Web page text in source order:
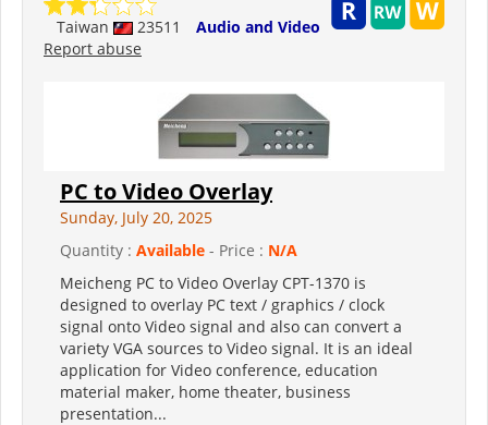
Taiwan 23511
Audio and Video
Report abuse
PC to Video Overlay
Sunday, July 20, 2025
Quantity : Available - Price : N/A
Meicheng PC to Video Overlay CPT-1370 is
designed to overlay PC text / graphics / clock
signal onto Video signal and also can convert a
variety VGA sources to Video signal. It is an ideal
application for Video conference, education
material maker, home theater, business
presentation...